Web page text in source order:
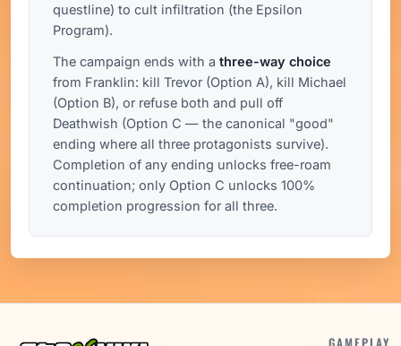
questline) to cult infiltration (the Epsilon
Program).
The campaign ends with a three-way choice
from Franklin: kill Trevor (Option A), kill Michael
(Option B), or refuse both and pull off
Deathwish (Option C — the canonical "good"
ending where all three protagonists survive).
Completion of any ending unlocks free-roam
continuation; only Option C unlocks 100%
completion progression for all three.
GAMEPLAY